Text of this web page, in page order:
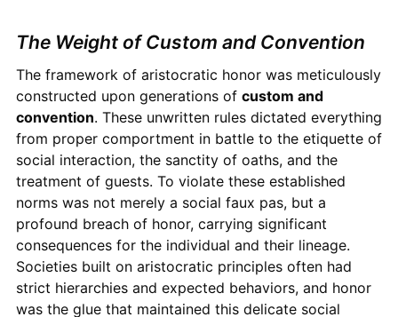
The Weight of Custom and Convention
The framework of aristocratic honor was meticulously
constructed upon generations of custom and
convention. These unwritten rules dictated everything
from proper comportment in battle to the etiquette of
social interaction, the sanctity of oaths, and the
treatment of guests. To violate these established
norms was not merely a social faux pas, but a
profound breach of honor, carrying significant
consequences for the individual and their lineage.
Societies built on aristocratic principles often had
strict hierarchies and expected behaviors, and honor
was the glue that maintained this delicate social